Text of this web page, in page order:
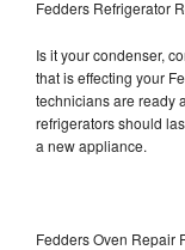
Fedders Refrigerator
Is it your condenser,
that is effecting your
technicians are ready
refrigerators should
a new appliance.
Fedders Oven Repair